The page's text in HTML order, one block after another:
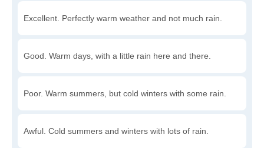
Excellent. Perfectly warm weather and not much rain.
Good. Warm days, with a little rain here and there.
Poor. Warm summers, but cold winters with some rain.
Awful. Cold summers and winters with lots of rain.